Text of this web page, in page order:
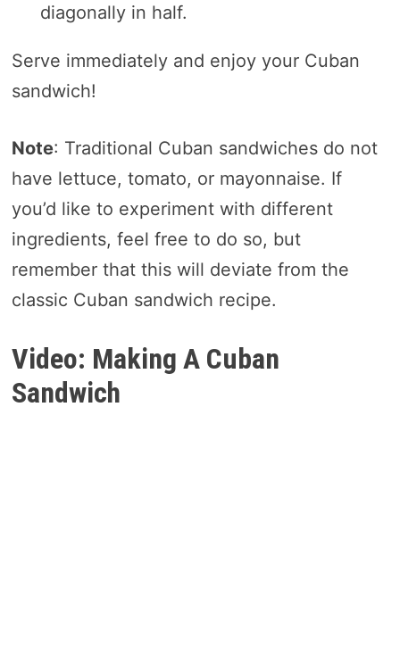
diagonally in half.
Serve immediately and enjoy your Cuban
sandwich!
Note: Traditional Cuban sandwiches do not
have lettuce, tomato, or mayonnaise. If
you’d like to experiment with different
ingredients, feel free to do so, but
remember that this will deviate from the
classic Cuban sandwich recipe.
Video: Making A Cuban
Sandwich